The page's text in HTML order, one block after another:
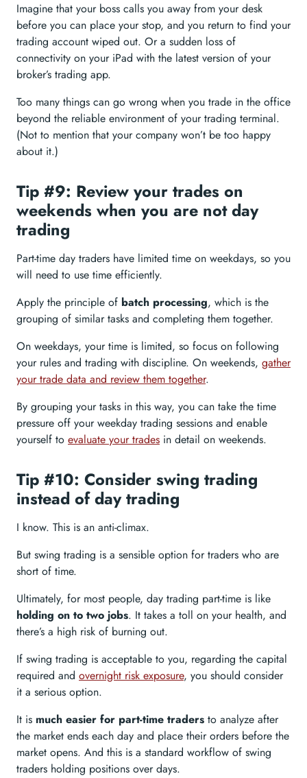
Imagine that your boss calls you away from your desk
before you can place your stop, and you return to find your
trading account wiped out. Or a sudden loss of
connectivity on your iPad with the latest version of your
broker’s trading app.
Too many things can go wrong when you trade in the office
beyond the reliable environment of your trading terminal.
(Not to mention that your company won’t be too happy
about it.)
Tip #9: Review your trades on
weekends when you are not day
trading
Part-time day traders have limited time on weekdays, so you
will need to use time efficiently.
Apply the principle of batch processing, which is the
grouping of similar tasks and completing them together.
On weekdays, your time is limited, so focus on following
your rules and trading with discipline. On weekends, gather
your trade data and review them together.
By grouping your tasks in this way, you can take the time
pressure off your weekday trading sessions and enable
yourself to evaluate your trades in detail on weekends.
Tip #10: Consider swing trading
instead of day trading
I know. This is an anti-climax.
But swing trading is a sensible option for traders who are
short of time.
Ultimately, for most people, day trading part-time is like
holding on to two jobs. It takes a toll on your health, and
there’s a high risk of burning out.
If swing trading is acceptable to you, regarding the capital
required and overnight risk exposure, you should consider
it a serious option.
It is much easier for part-time traders to analyze after
the market ends each day and place their orders before the
market opens. And this is a standard workflow of swing
traders holding positions over days.